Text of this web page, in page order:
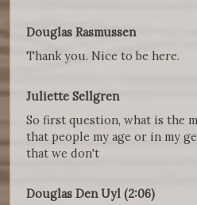
Douglas Rasmussen
Thank you. Nice to be here.
Juliette Sellgren
So first question, what is the
that people my age or in my
that we don't
Douglas Den Uyl (2:06)